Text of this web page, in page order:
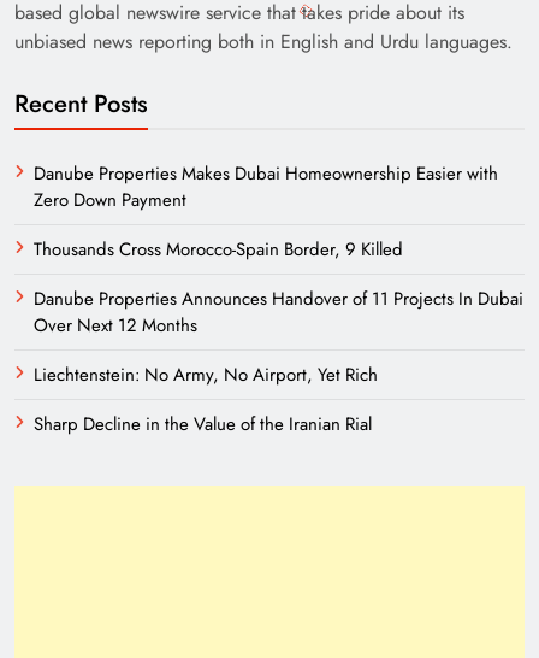
based global newswire service that takes pride about its
unbiased news reporting both in English and Urdu languages.
Recent Posts
Danube Properties Makes Dubai Homeownership Easier with
Zero Down Payment
Thousands Cross Morocco-Spain Border, 9 Killed
Danube Properties Announces Handover of 11 Projects In Dubai
Over Next 12 Months
Liechtenstein: No Army, No Airport, Yet Rich
Sharp Decline in the Value of the Iranian Rial